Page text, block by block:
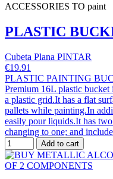
ACCESSORIES TO paint
PLASTIC
Cubeta Plana PINTAR
€19.91
PLASTIC PAINTING
Premium 16L plastic
a plastic grid.It has a flat
pallets while painting.In
easily pour liquids.It has
changing to one; and
Add to cart